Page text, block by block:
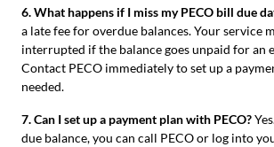
6. What happens if I miss my PECO bill due
a late fee for overdue balances. Your service
interrupted if the balance goes unpaid for an
Contact PECO immediately to set up a
needed.
7. Can I set up a payment plan with PECO?
due balance, you can call PECO or log into